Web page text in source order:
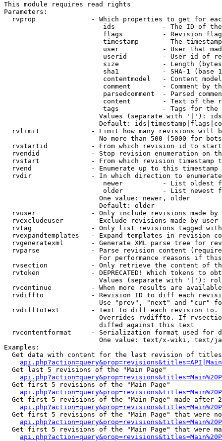
This module requires read rights
Parameters:
rvprop              - Which properties to get for
ids            - The ID of
flags          - Revision
timestamp      - The
user           - User that
userid         - User id of
size           - Length
sha1           - SHA-1 (base
contentmodel   - Content
comment        - Comment by
parsedcomment  - Parsed
content        - Text of the
tags           - Tags for the
Values (separate with '|'):
Default:
rvlimit             - Limit how many revisions will
No more than 500 (5000 for
rvstartid           - From which revision id to
rvendid             - Stop revision enumeration on
rvstart             - From which revision timestamp
rvend               - Enumerate up to this timestamp
rvdir               - In which direction to
newer          - List oldest
older          - List newest
                        One value: newer, older
                        Default: older
rvuser              - Only include revisions made by
rvexcludeuser       - Exclude revisions made by user
rvtag               - Only list revisions tagged
rvexpandtemplates   - Expand templates in revision
rvgeneratexml       - Generate XML parse tree for
rvparse             - Parse revision content
For performance reasons if
rvsection           - Only retrieve the content of
rvtoken             - DEPRECATED! Which tokens to
Values (separate with '|'):
rvcontinue          - When more results are
rvdiffto            - Revision ID to diff each
Use "prev", "next" and "cur"
rvdifftotext        - Text to diff each revision
Overrides rvdiffto. If
                        diffed against this text
rvcontentformat     - Serialization format used for
One value: text/x-wiki, text/
Examples:
Get data with content for the last revision of
  Get last 5 revisions of the "Main Page"
  Get first 5 revisions of the "Main Page"
Get first 5 revisions of the "Main Page" made after
Get first 5 revisions of the "Main Page" that were
Get first 5 revisions of the "Main Page" that were